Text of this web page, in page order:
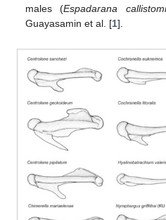
males (Espadarana
Guayasamin et al. [1].